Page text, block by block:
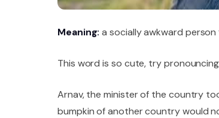
Meaning:a socially awkward
This word is so cute, try pronouncing
Arnav, the minister of the country
bumpkin of another country would